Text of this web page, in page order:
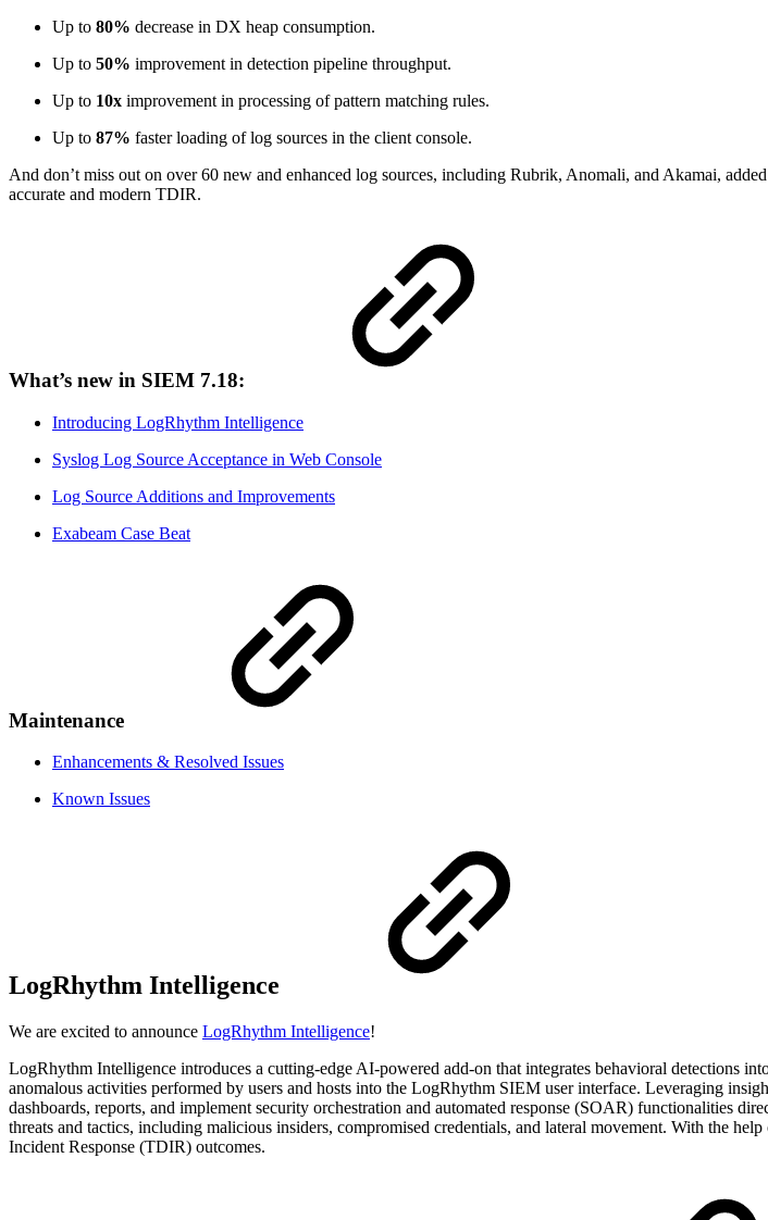
Up to 80% decrease in DX heap consumption.
Up to 50% improvement in detection pipeline throughput.
Up to 10x improvement in processing of pattern matching rules.
Up to 87% faster loading of log sources in the client console.
And don’t miss out on over 60 new and enhanced log sources, including Rubrik, Anomali, and Akamai,
accurate and modern TDIR.
What’s new in SIEM 7.18:
Introducing LogRhythm Intelligence
Syslog Log Source Acceptance in Web Console
Log Source Additions and Improvements
Exabeam Case Beat
Maintenance
Enhancements & Resolved Issues
Known Issues
LogRhythm Intelligence
We are excited to announce LogRhythm Intelligence!
LogRhythm Intelligence introduces a cutting-edge AI-powered add-on that integrates behavioral detections
anomalous activities performed by users and hosts into the LogRhythm SIEM user interface. Leveraging
dashboards, reports, and implement security orchestration and automated response (SOAR) functionalities
threats and tactics, including malicious insiders, compromised credentials, and lateral movement. With the
Incident Response (TDIR) outcomes.